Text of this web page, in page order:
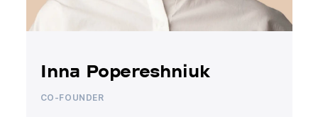
Inna Popereshniuk
CO-FOUNDER